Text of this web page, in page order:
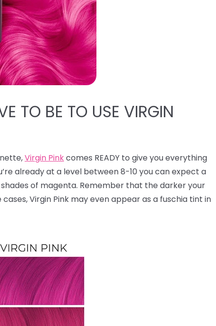
TO BE TO USE VIRGIN
Virgin Pinkcomes READY to give you everything
already at a level between 8-10 you can expect a
of magenta. Remember that the darker your
Virgin Pink may even appear as a fuschia tint in